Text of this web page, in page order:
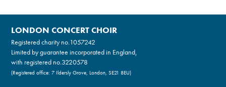
LONDON CONCERT CHOIR
Registered charity no.1057242
Limited by guarantee incorporated in England,
with registered no.3220578
(Registered office: 7 Ildersly Grove, London, SE21 8EU)